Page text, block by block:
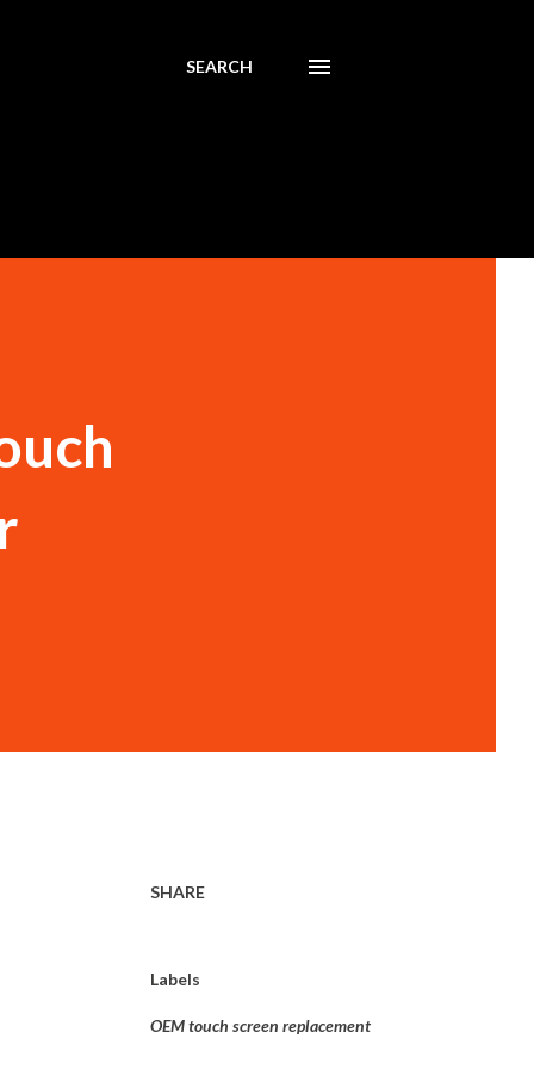
SEARCH
SHARE
Labels
OEM touch screen replacement